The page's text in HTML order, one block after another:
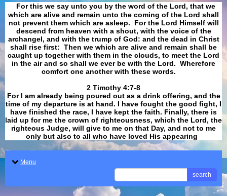
For this we say unto you by the word of the Lord, that we
which are alive and remain unto the coming of the Lord shall
not prevent them which are asleep. For the Lord Himself will
descend from heaven with a shout, with the voice of the
archangel, and with the trump of God: and the dead in Christ
shall rise first: Then we which are alive and remain shall be
caught up together with them in the clouds, to meet the Lord
in the air and so shall we ever be with the Lord. Wherefore
comfort one another with these words.
​​​​​​​2 Timothy 4:7-8
For I am already being poured out as a drink offering, and the
time of my departure is at hand. I have fought the good fight, I
have finished the race, I have kept the faith. Finally, there is
laid up for me the crown of righteousness, which the Lord, the
righteous Judge, will give to me on that Day, and not to me
only but also to all who have loved His appearing
Menu
search